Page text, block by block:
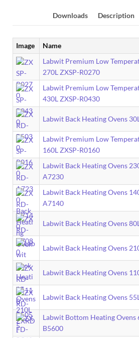
Downloads Description
Image Name
Labwit Premium Low
270L ZXSP-R0270
Labwit Premium Low
430L ZXSP-R0430
Labwit Back Heating Ovens
Labwit Premium Low
160L ZXSP-R0160
Labwit Back Heating Ovens
A7230
Labwit Back Heating Ovens
A7140
Labwit Back Heating Ovens
Labwit Back Heating Ovens
Labwit Back Heating Ovens
Labwit Back Heating Ovens
Labwit Bottom Heating Ovens
B5600